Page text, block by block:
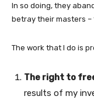
In so doing, they
betray their masters –
The work that I do is
The right to
results of my